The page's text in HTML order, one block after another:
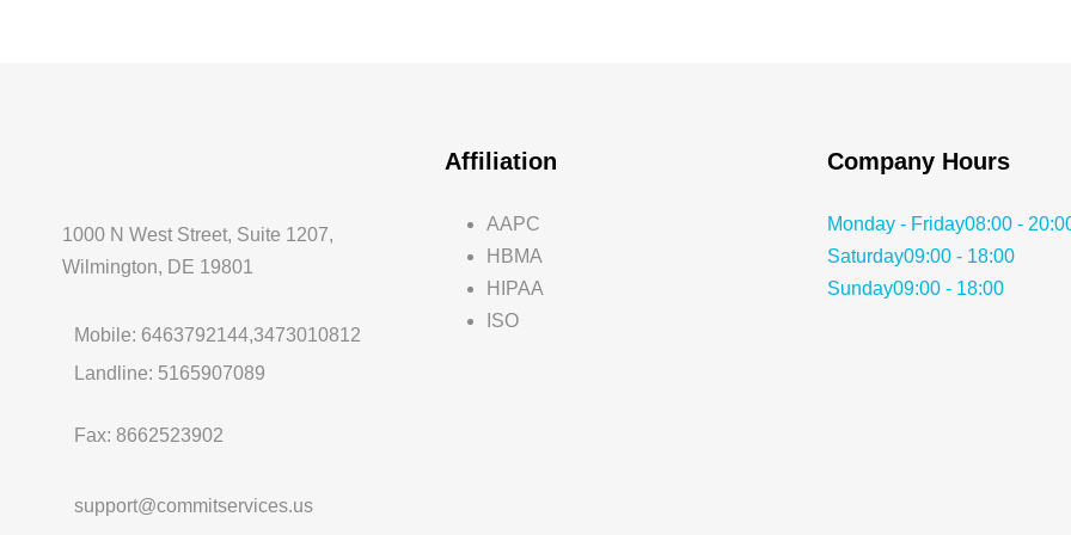
1000 N West Street, Suite 1207,
Wilmington, DE 19801
Mobile: 6463792144,3473010812
Landline: 5165907089
Fax: 8662523902
support@commitservices.us
Affiliation
AAPC
HBMA
HIPAA
ISO
Company Hours
Monday - Friday08:00 -
Saturday09:00 - 18:00
Sunday09:00 - 18:00